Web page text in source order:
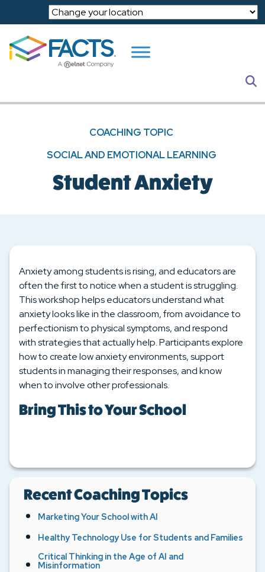
Skip to main content
COACHING TOPIC
SOCIAL AND EMOTIONAL LEARNING
Student Anxiety
Anxiety among students is rising, and educators are
often the first to notice when a student is struggling.
This workshop helps educators understand what
anxiety looks like in the classroom, from avoidance to
perfectionism to physical symptoms, and respond
with strategies that actually help. Participants explore
how to create low anxiety environments, support
students in managing their responses, and know
when to involve other professionals.
Bring This to Your School
Recent Coaching Topics
Marketing Your School with AI
Healthy Technology Use for Students and Families
Critical Thinking in the Age of AI and
Misinformation